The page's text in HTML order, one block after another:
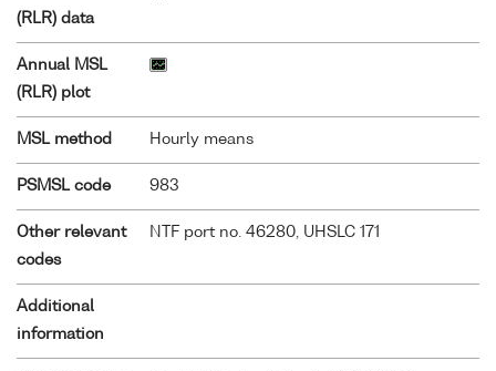
(RLR) data
Annual MSL
(RLR) plot
MSL method Hourly means
PSMSL code 983
Other relevant
codes
NTF port no. 46280, UHSLC 171
Additional
information